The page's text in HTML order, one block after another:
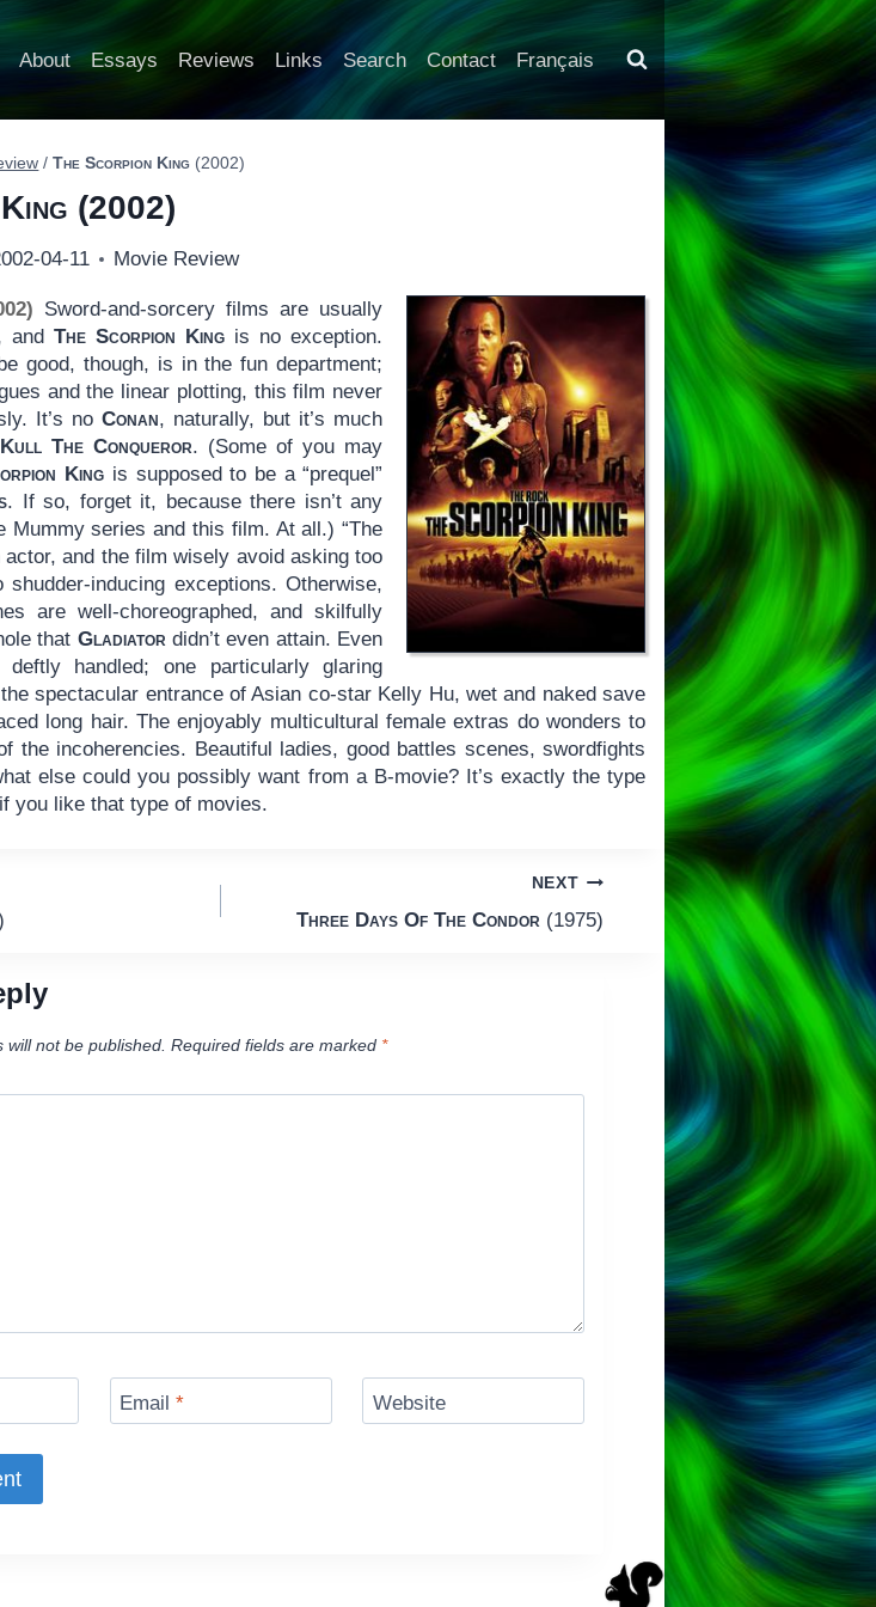
About Essays Reviews Links Search Contact Français
/ The Scorpion King (2002)
(2002)
04-11 Movie Review
Sword-and-sorcery films are usually
and The Scorpion Kingis no exception.
good, though, is in the fun department;
and the linear plotting, this film never
It’s no Conan, naturally, but it’s much
Kull The Conqueror. (Some of you may
King is supposed to be a “prequel”
. If so, forget it, because there isn’t any
Mummy series and this film. At all.) “The
actor, and the film wisely avoid asking too
inducing exceptions. Otherwise,
are well-choreographed, and skilfully
that Gladiatordidn’t even attain. Even
handled; one particularly glaring
spectacular entrance of Asian co-star Kelly Hu, wet and naked save
long hair. The enjoyably multicultural female extras do wonders to
the incoherencies. Beautiful ladies, good battles scenes, swordfights
else could you possibly want from a B-movie? It’s exactly the type
you like that type of movies.
NEXT
Three Days Of The Condor (1975)
will not be published. Required fields are marked *
Email* Website